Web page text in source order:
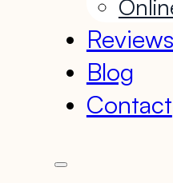
Reviews
Blog
Contact